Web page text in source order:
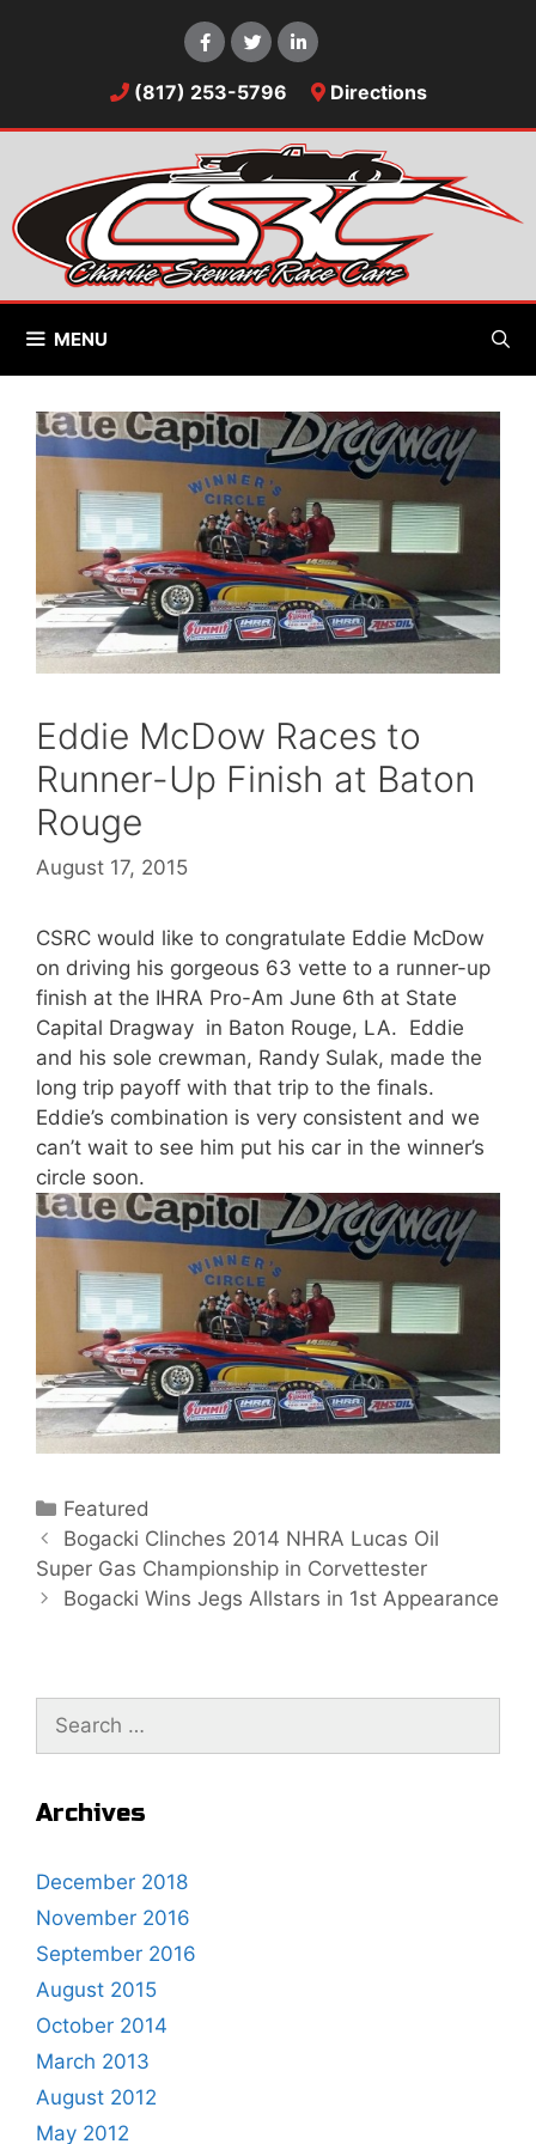
(817) 253-5796 Directions
MENU
Eddie McDow Races to
Runner-Up Finish at Baton
Rouge
August 17, 2015
CSRC would like to congratulate Eddie McDow
on driving his gorgeous 63 vette to a runner-up
finish at the IHRA Pro-Am June 6th at State
Capital Dragway in Baton Rouge, LA. Eddie
and his sole crewman, Randy Sulak, made the
long trip payoff with that trip to the finals.
Eddie’s combination is very consistent and we
can’t wait to see him put his car in the winner’s
circle soon.
C
a
t
e
i
e
Featured
P
o
s
i
a
i
n
Bogacki Clinches 2014 NHRA Lucas Oil
Super Gas Championship in Corvettester
Bogacki Wins Jegs Allstars in 1st Appearance
r
f
o
r
:
Archives
December 2018
November 2016
September 2016
August 2015
October 2014
March 2013
August 2012
May 2012